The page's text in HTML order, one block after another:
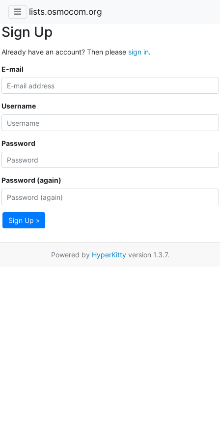
lists.osmocom.org
Sign Up
Already have an account? Then please sign in.
E-mail
Username
Password
Password (again)
Sign Up »
Powered by HyperKittyversion 1.3.7.